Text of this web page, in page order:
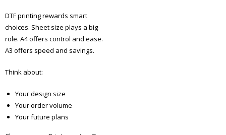
DTF printing rewards smart
choices. Sheet size plays a big
role. A4 offers control and ease.
A3 offers speed and savings.
Think about:
Your design size
Your order volume
Your future plans